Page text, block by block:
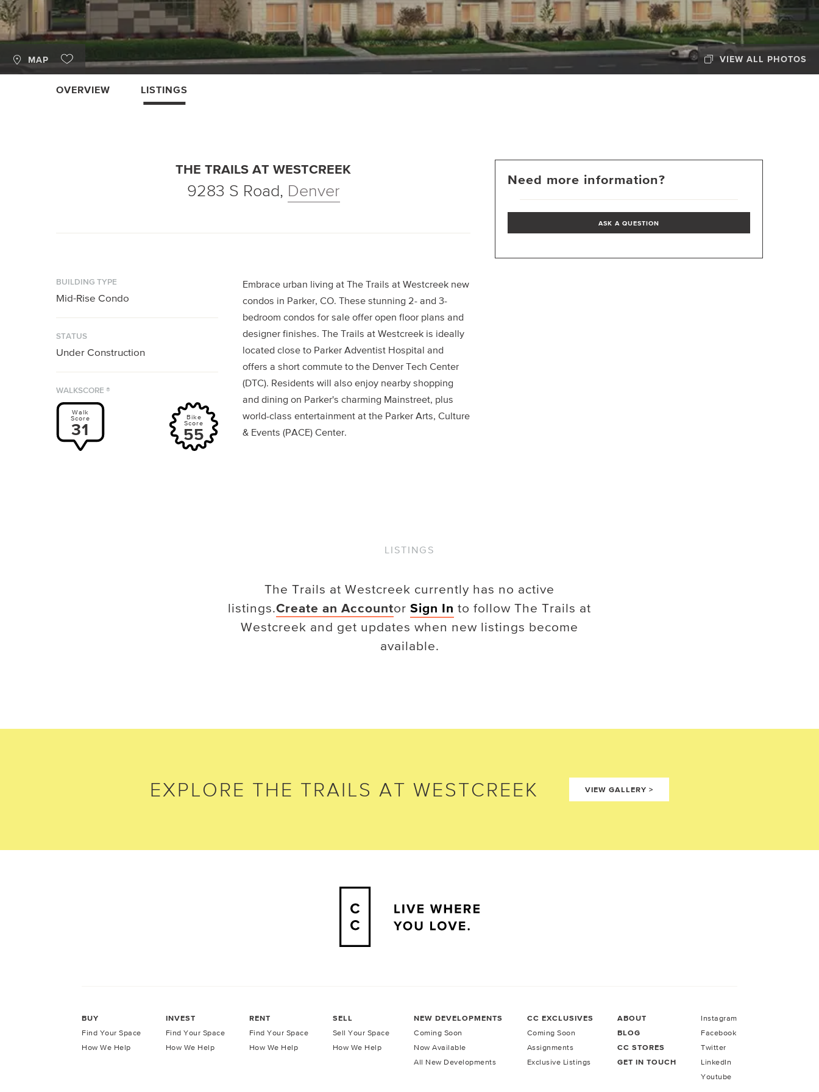
MAP VIEW ALL PHOTOS
OVERVIEW LISTINGS
THE TRAILS AT WESTCREEK
9283 S Road, Denver
BUILDING TYPE
Mid-Rise Condo
STATUS
Under Construction
WALKSCORE ®
Walk
Score
31
Bike
Score
55
Embrace urban living at The Trails at Westcreek new
condos in Parker, CO. These stunning 2- and 3-
bedroom condos for sale offer open floor plans and
designer finishes. The Trails at Westcreek is ideally
located close to Parker Adventist Hospital and
offers a short commute to the Denver Tech Center
(DTC). Residents will also enjoy nearby shopping
and dining on Parker's charming Mainstreet, plus
world-class entertainment at the Parker Arts, Culture
& Events (PACE) Center.
Need more information?
ASK A QUESTION
LISTINGS
The Trails at Westcreek currently has no active
listings.Create an Accountor Sign In to follow The Trails at
Westcreek and get updates when new listings become
available.
EXPLORE THE TRAILS AT WESTCREEK VIEW GALLERY >
BUY
Find Your Space
How We Help
INVEST
Find Your Space
How We Help
RENT
Find Your Space
How We Help
SELL
Sell Your Space
How We Help
NEW DEVELOPMENTS
Coming Soon
Now Available
All New Developments
CC EXCLUSIVES
Coming Soon
Assignments
Exclusive Listings
ABOUT
BLOG
CC STORES
GET IN TOUCH
Instagram
Facebook
Twitter
LinkedIn
Youtube